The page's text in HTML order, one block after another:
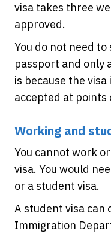
visa takes three
approved.
You do not need
passport and only
is because the
accepted at
Working and
You cannot work
visa. You would
or a student visa.
A student visa can
Immigration